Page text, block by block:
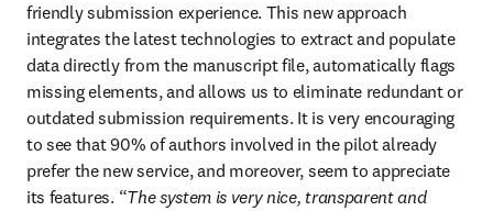
friendly submission experience. This new approach
integrates the latest technologies to extract and populate
data directly from the manuscript file, automatically flags
missing elements, and allows us to eliminate redundant or
outdated submission requirements. It is very encouraging
to see that 90% of authors involved in the pilot already
prefer the new service, and moreover, seem to appreciate
its features. “The system is very nice, transparent and